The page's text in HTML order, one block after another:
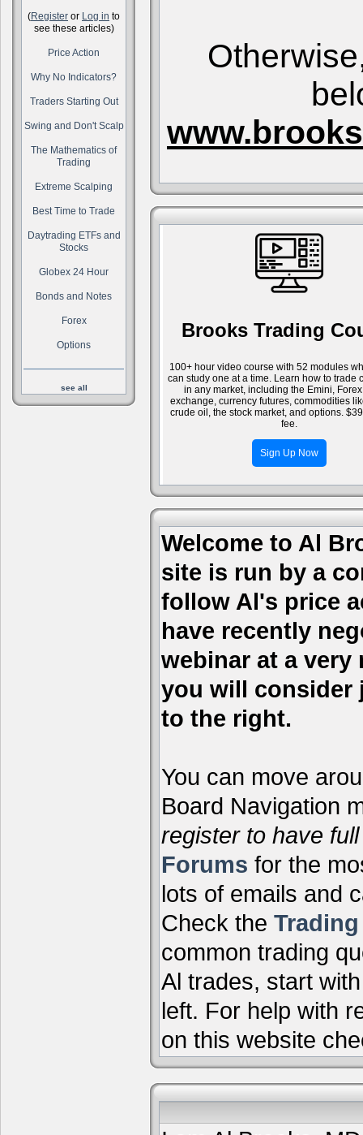
(Register or Log in to
see these articles)
Price Action
Why No Indicators?
Traders Starting Out
Swing and Don't Scalp
The Mathematics of
Trading
Extreme Scalping
Best Time to Trade
Daytrading ETFs and
Stocks
Globex 24 Hour
Bonds and Notes
Forex
Options
see all
Brooks Trading
100+ hour video course with 52 modules
can study one at a time. Learn how to trade
in any market, including the Emini,
exchange, currency futures, commodities
crude oil, the stock market, and options.
fee.
Sign Up Now
Welcome to Al
site is run by a
follow Al's price
have recently
webinar at a very
you will consider
to the right.
You can move
Board Navigation
register to have
Forums for the
lots of emails and
Check the Trading
common trading
Al trades, start
left. For help with
on this website